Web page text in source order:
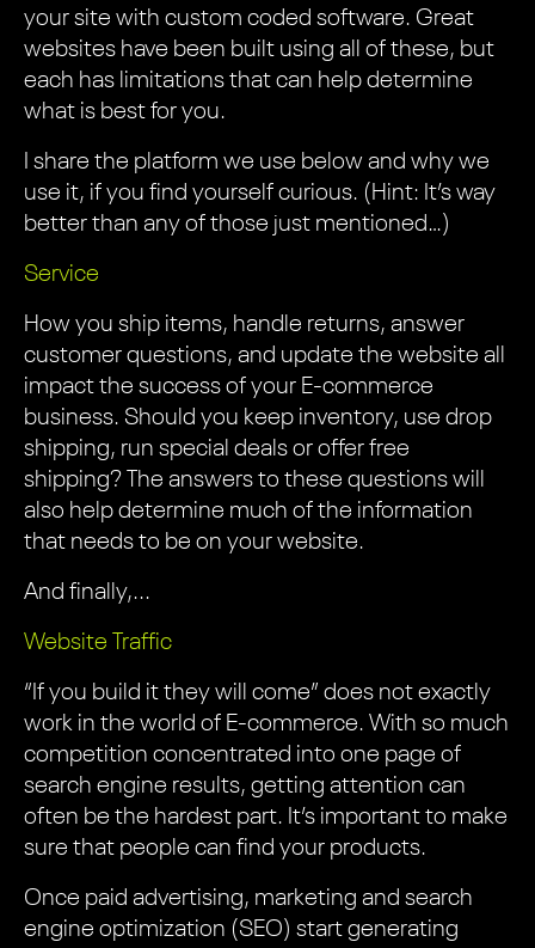
your site with custom coded software. Great
websites have been built using all of these, but
each has limitations that can help determine
what is best for you.
I share the platform we use below and why we
use it, if you find yourself curious. (Hint: It’s way
better than any of those just mentioned…)
Service
How you ship items, handle returns, answer
customer questions, and update the website all
impact the success of your E-commerce
business. Should you keep inventory, use drop
shipping, run special deals or offer free
shipping? The answers to these questions will
also help determine much of the information
that needs to be on your website.
And finally,...
Website Traffic
“If you build it they will come” does not exactly
work in the world of E-commerce. With so much
competition concentrated into one page of
search engine results, getting attention can
often be the hardest part. It’s important to make
sure that people can find your products.
Once paid advertising, marketing and search
engine optimization (SEO) start generating